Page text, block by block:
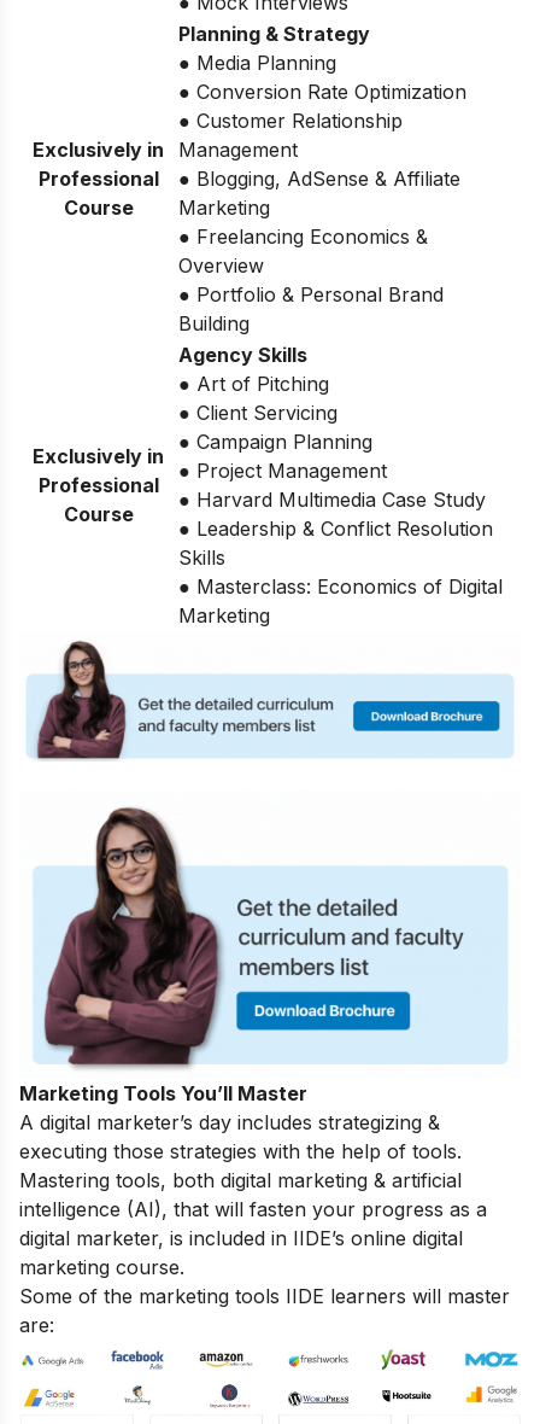
Exclusively in
Professional
Course
Planning & Strategy
● Media Planning
● Conversion Rate Optimization
● Customer Relationship
Management
● Blogging, AdSense & Affiliate
Marketing
● Freelancing Economics &
Overview
● Portfolio & Personal Brand
Building
Exclusively in
Professional
Course
Agency Skills
● Art of Pitching
● Client Servicing
● Campaign Planning
● Project Management
● Harvard Multimedia Case Study
● Leadership & Conflict Resolution
Skills
● Masterclass: Economics of Digital
Marketing
Marketing Tools You’ll Master
A digital marketer’s day includes strategizing &
executing those strategies with the help of tools.
Mastering tools, both digital marketing & artificial
intelligence (AI), that will fasten your progress as a
digital marketer, is included in IIDE’s online digital
marketing course.
Some of the marketing tools IIDE learners will master
are: